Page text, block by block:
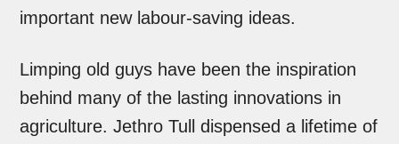
important new labour-saving ideas.
Limping old guys have been the inspiration
behind many of the lasting innovations in
agriculture. Jethro Tull dispensed a lifetime of